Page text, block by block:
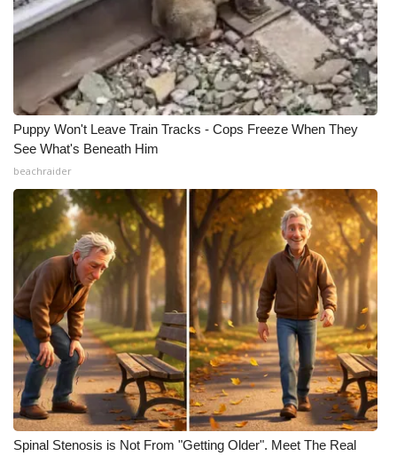
Puppy Won't Leave Train Tracks - Cops Freeze When They
See What's Beneath Him
beachraider
Spinal Stenosis is Not From "Getting Older". Meet The Real